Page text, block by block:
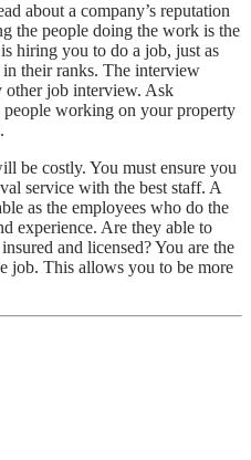
about a company’s reputation
the people doing the work is the
hiring you to do a job, just as
their ranks. The interview
other job interview. Ask
people working on your property
be costly. You must ensure you
service with the best staff. A
as the employees who do the
experience. Are they able to
and licensed? You are the
job. This allows you to be more